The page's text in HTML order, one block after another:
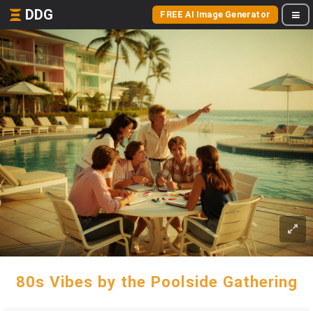
DDG FREE AI Image Generator
80s Vibes by the Poolside Gathering